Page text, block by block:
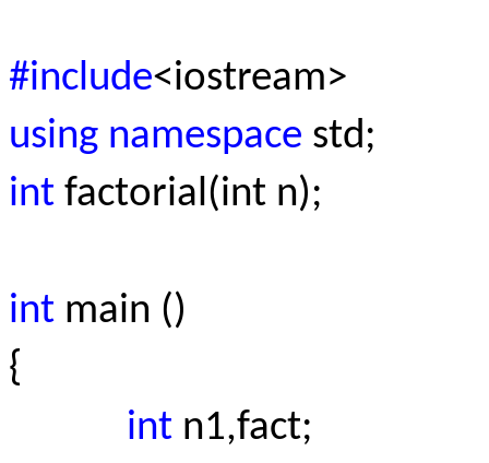
#include<iostream>
using namespace std;
int factorial(int n);
int main ()
{
int n1,fact;